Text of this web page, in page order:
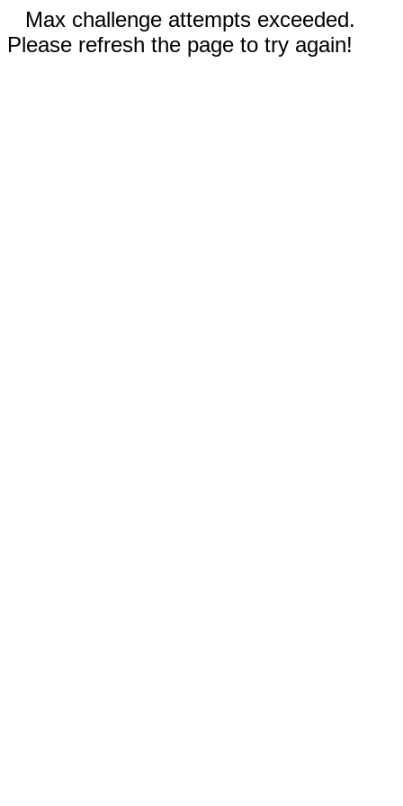
Max challenge attempts exceeded.
Please refresh the page to try again!